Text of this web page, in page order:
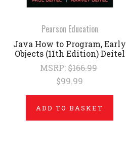
Pearson Education
Java How to Program, Early
Objects (11th Edition) Deitel
MSRP:$166.99
$99.99
ADD TO BASKET